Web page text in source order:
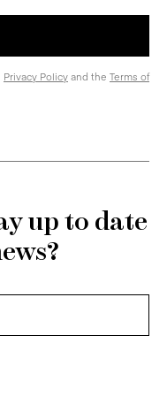
Privacy Policy and the Terms of
up to date